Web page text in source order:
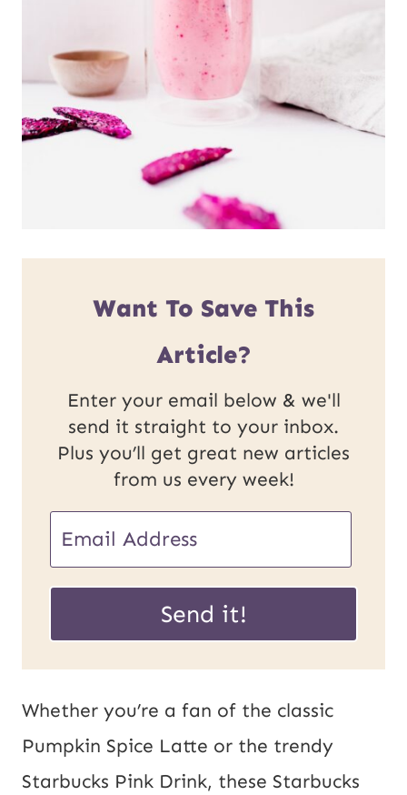
Want To Save This
Article?
Enter your email below & we'll
send it straight to your inbox.
Plus you’ll get great new articles
from us every week!
m
i
l
*
P
s
R
Send it!
Whether you’re a fan of the classic
Pumpkin Spice Latte or the trendy
Starbucks Pink Drink, these Starbucks